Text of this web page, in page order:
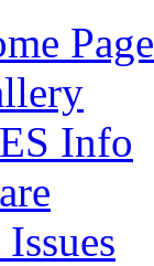
Page
Info